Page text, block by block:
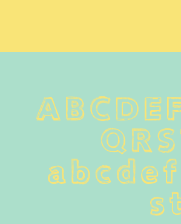
A B C D E
Q R
a b c d e
s